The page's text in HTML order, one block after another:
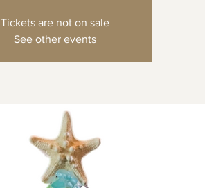
Tickets are not on sale
See other events